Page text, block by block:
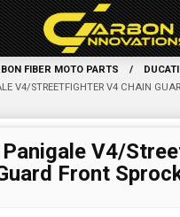
FIBER MOTO PARTS
V4/STREETFIGHTER V4 CHAIN
V4/
Front